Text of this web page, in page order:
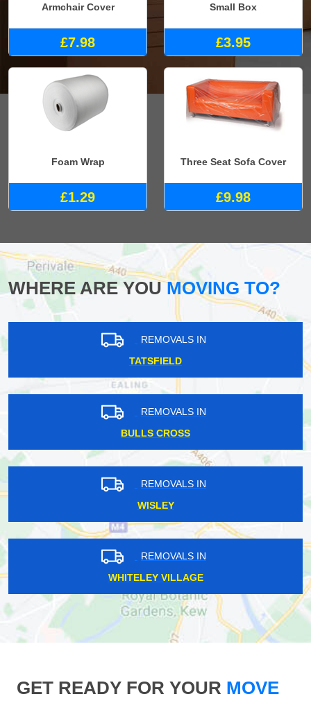
Armchair Cover
£7.98
Small Box
£3.95
Foam Wrap
£1.29
Three Seat Sofa Cover
£9.98
WHERE ARE YOUMOVING TO?
REMOVALS IN
TATSFIELD
REMOVALS IN
BULLS CROSS
REMOVALS IN
WISLEY
REMOVALS IN
WHITELEY VILLAGE
GET READY FOR YOUR MOVE